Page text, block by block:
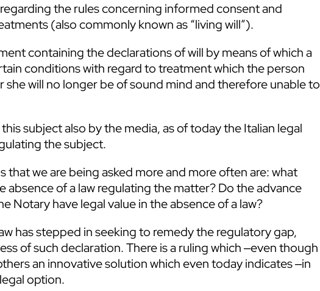
the rules concerning informed consent and
(also commonly known as “living will”).
containing the declarations of will by means of which a
conditions with regard to treatment which the person
will no longer be of sound mind and therefore unable to
subject also by the media, as of today the Italian legal
the subject.
that we are being asked more and more often are: what
absence of a law regulating the matter? Do the advance
Notary have legal value in the absence of a law?
has stepped in seeking to remedy the regulatory gap,
of such declaration. There is a ruling which ‒even though
an innovative solution which even today indicates ‒in
option.